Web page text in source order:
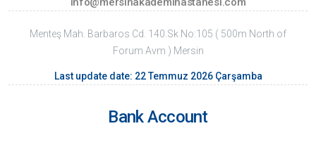
Menteş Mah. Barbaros Cd. 140.Sk No:105 ( 500m North of
Forum Avm ) Mersin
Last update date: 22 Temmuz 2026 Çarşamba
Bank Account